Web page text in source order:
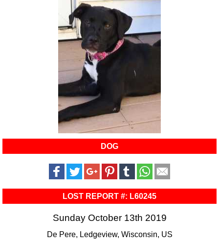
DOG
LOST REPORT #: L60245
Sunday October 13th 2019
De Pere, Ledgeview, Wisconsin, US